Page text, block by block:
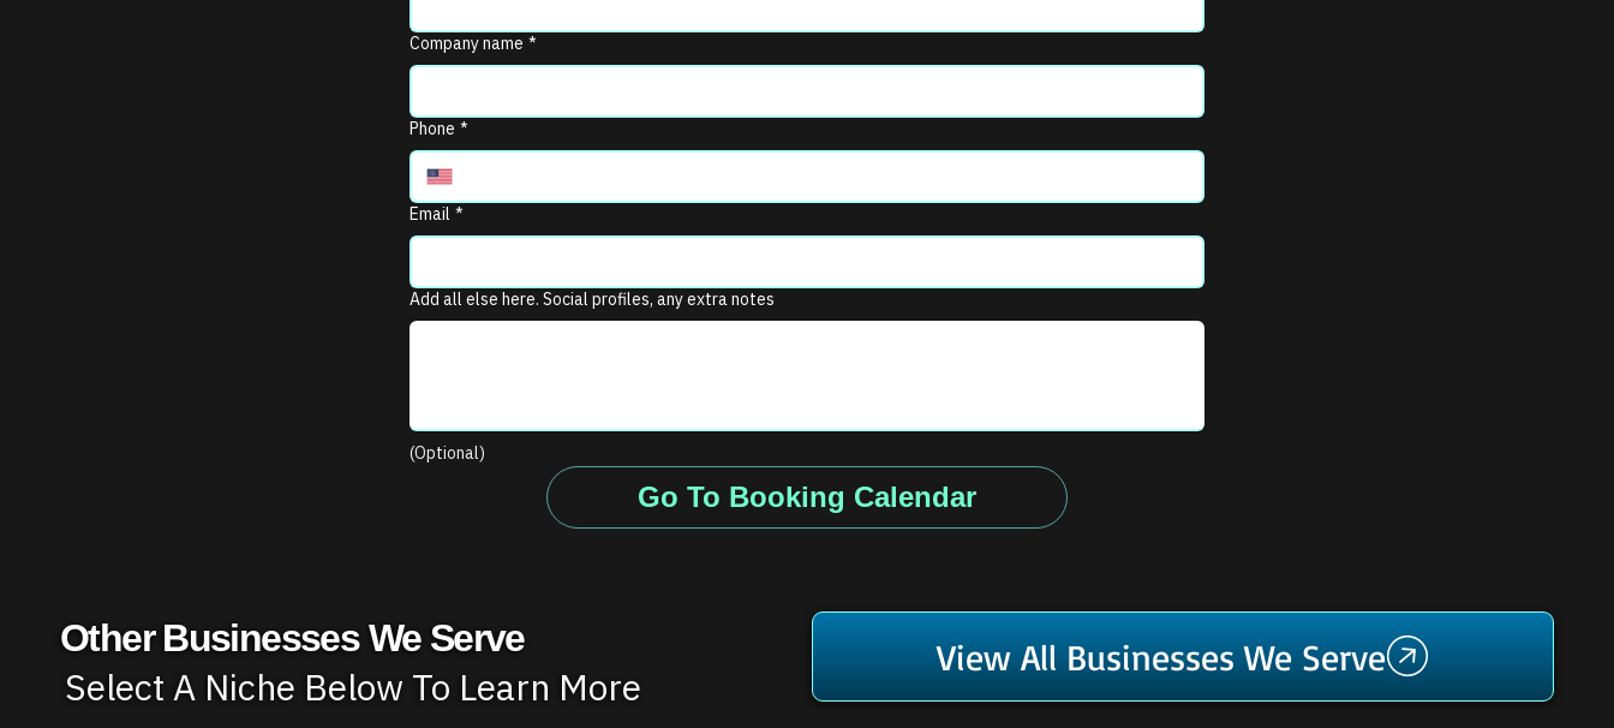
Company name *
Phone *
Email *
Add all else here. Social profiles, any extra notes
(Optional)
Go To Booking Calendar
Other Businesses We Serve View All Businesses We Serve
Select A Niche Below To Learn More